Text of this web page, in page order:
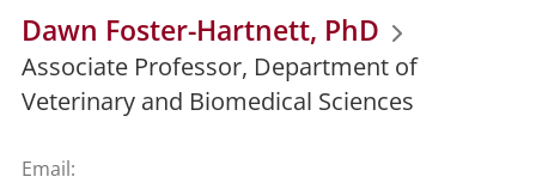
Dawn Foster-Hartnett, PhD
Associate Professor, Department of
Veterinary and Biomedical Sciences
Email: